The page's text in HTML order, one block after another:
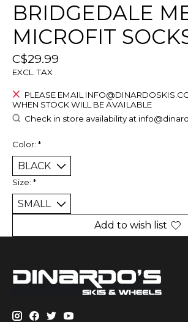
BRIDGEDALE
MICROFIT
C$29.99
EXCL. TAX
PLEASE EMAIL
WHEN STOCK WILL BE AVAILABLE
Check in store availability at
Color: *
Size: *
Add to wish list